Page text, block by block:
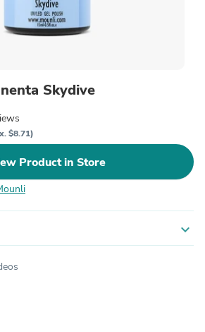
Skydive
$8.71)
Product in Store
expand_more